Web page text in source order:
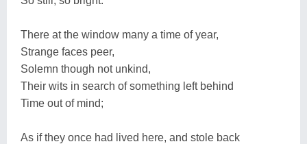
There at the window many a time of year,
Strange faces peer,
Solemn though not unkind,
Their wits in search of something left behind
Time out of mind;
As if they once had lived here, and stole back